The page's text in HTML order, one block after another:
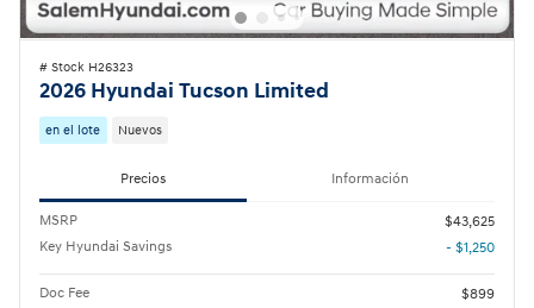
# Stock H26323
2026 Hyundai Tucson Limited
en el lote Nuevos
Precios Información
MSRP
$43,625
Key Hyundai Savings
- $1,250
Doc Fee
$899